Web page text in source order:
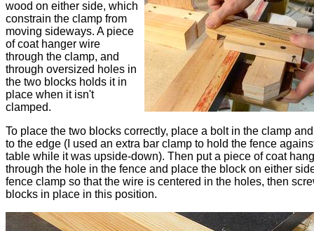
wood on either side, which
constrain the clamp from
moving sideways. A piece
of coat hanger wire
through the clamp, and
through oversized holes in
the two blocks holds it in
place when it isn't
clamped.
To place the two blocks correctly, place a bolt in the clamp
to the edge (I used an extra bar clamp to hold the fence
table while it was upside-down). Then put a piece of coat
through the hole in the fence and place the block on either
fence clamp so that the wire is centered in the holes, then
blocks in place in this position.